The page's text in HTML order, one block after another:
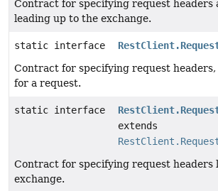
Contract for specifying request headers
leading up to the exchange.
static interface
Contract for specifying request headers,
for a request.
static interface
extends
Contract for specifying request headers
exchange.